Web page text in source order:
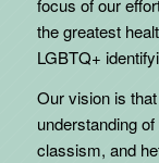
focus of our
the greatest
LGBTQ+
Our vision is
understanding
classism, and